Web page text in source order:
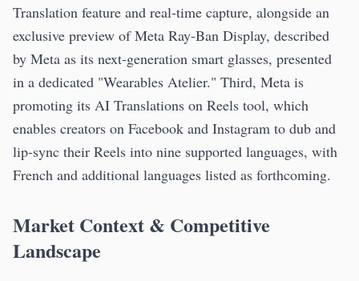
Translation feature and real-time capture, alongside an
exclusive preview of Meta Ray-Ban Display, described
by Meta as its next-generation smart glasses, presented
in a dedicated "Wearables Atelier." Third, Meta is
promoting its AI Translations on Reels tool, which
enables creators on Facebook and Instagram to dub and
lip-sync their Reels into nine supported languages, with
French and additional languages listed as forthcoming.
Market Context & Competitive
Landscape